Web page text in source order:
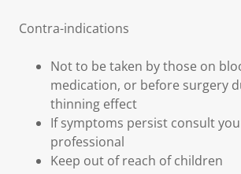
Contra-indications
Not to be taken by those on
medication, or before surgery
thinning effect
If symptoms persist consult
professional
Keep out of reach of children